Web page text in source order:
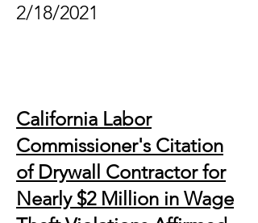
2/18/2021
California Labor
Commissioner's Citation
of Drywall Contractor for
Nearly $2 Million in Wage